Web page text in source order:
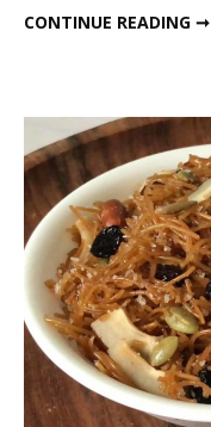
CONTINUE READING ➞